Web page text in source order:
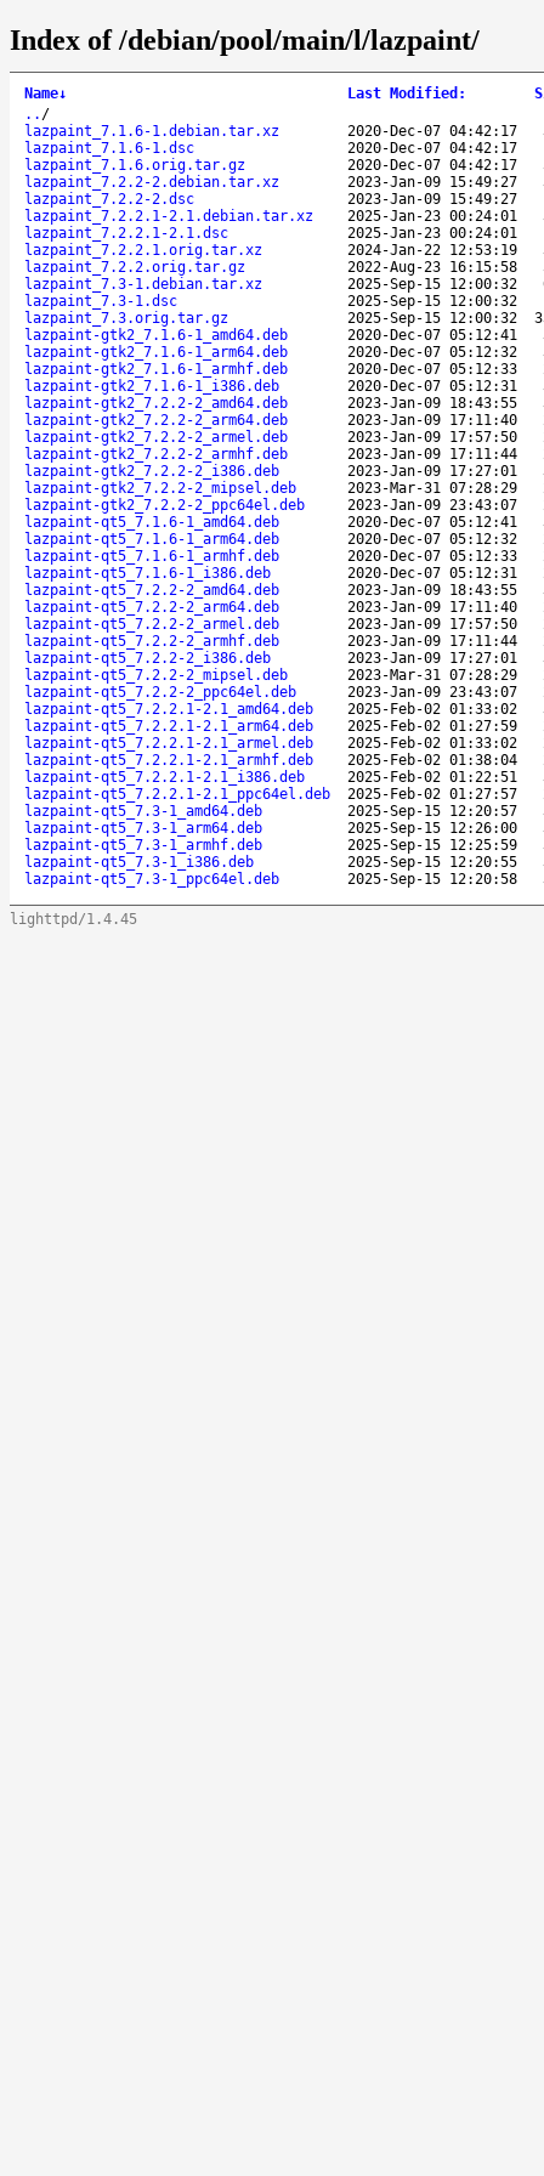
Index of /debian/pool/main/l/lazpaint/
Name↓ Last Modified :
.. /
lazpaint_7.1.6-1.debian.tar.xz
2020-Dec-07 04:42:17
lazpaint_7.1.6-1.dsc
2020-Dec-07 04:42:17
lazpaint_7.1.6.orig.tar.gz
2020-Dec-07 04:42:17
lazpaint_7.2.2-2.debian.tar.xz
2023-Jan-09 15:49:27
lazpaint_7.2.2-2.dsc
2023-Jan-09 15:49:27
lazpaint_7.2.2.1-2.1.debian.tar.xz
2025-Jan-23 00:24:01
lazpaint_7.2.2.1-2.1.dsc
2025-Jan-23 00:24:01
lazpaint_7.2.2.1.orig.tar.xz
2024-Jan-22 12:53:19
lazpaint_7.2.2.orig.tar.gz
2022-Aug-23 16:15:58
lazpaint_7.3-1.debian.tar.xz
2025-Sep-15 12:00:32
lazpaint_7.3-1.dsc
2025-Sep-15 12:00:32
lazpaint_7.3.orig.tar.gz
2025-Sep-15 12:00:32
lazpaint-gtk2_7.1.6-1_amd64.deb
2020-Dec-07 05:12:41
lazpaint-gtk2_7.1.6-1_arm64.deb
2020-Dec-07 05:12:32
lazpaint-gtk2_7.1.6-1_armhf.deb
2020-Dec-07 05:12:33
lazpaint-gtk2_7.1.6-1_i386.deb
2020-Dec-07 05:12:31
lazpaint-gtk2_7.2.2-2_amd64.deb
2023-Jan-09 18:43:55
lazpaint-gtk2_7.2.2-2_arm64.deb
2023-Jan-09 17:11:40
lazpaint-gtk2_7.2.2-2_armel.deb
2023-Jan-09 17:57:50
lazpaint-gtk2_7.2.2-2_armhf.deb
2023-Jan-09 17:11:44
lazpaint-gtk2_7.2.2-2_i386.deb
2023-Jan-09 17:27:01
lazpaint-gtk2_7.2.2-2_mipsel.deb
2023-Mar-31 07:28:29
lazpaint-gtk2_7.2.2-2_ppc64el.deb
2023-Jan-09 23:43:07
lazpaint-qt5_7.1.6-1_amd64.deb
2020-Dec-07 05:12:41
lazpaint-qt5_7.1.6-1_arm64.deb
2020-Dec-07 05:12:32
lazpaint-qt5_7.1.6-1_armhf.deb
2020-Dec-07 05:12:33
lazpaint-qt5_7.1.6-1_i386.deb
2020-Dec-07 05:12:31
lazpaint-qt5_7.2.2-2_amd64.deb
2023-Jan-09 18:43:55
lazpaint-qt5_7.2.2-2_arm64.deb
2023-Jan-09 17:11:40
lazpaint-qt5_7.2.2-2_armel.deb
2023-Jan-09 17:57:50
lazpaint-qt5_7.2.2-2_armhf.deb
2023-Jan-09 17:11:44
lazpaint-qt5_7.2.2-2_i386.deb
2023-Jan-09 17:27:01
lazpaint-qt5_7.2.2-2_mipsel.deb
2023-Mar-31 07:28:29
lazpaint-qt5_7.2.2-2_ppc64el.deb
2023-Jan-09 23:43:07
lazpaint-qt5_7.2.2.1-2.1_amd64.deb
2025-Feb-02 01:33:02
lazpaint-qt5_7.2.2.1-2.1_arm64.deb
2025-Feb-02 01:27:59
lazpaint-qt5_7.2.2.1-2.1_armel.deb
2025-Feb-02 01:33:02
lazpaint-qt5_7.2.2.1-2.1_armhf.deb
2025-Feb-02 01:38:04
lazpaint-qt5_7.2.2.1-2.1_i386.deb
2025-Feb-02 01:22:51
lazpaint-qt5_7.2.2.1-2.1_ppc64el.deb
2025-Feb-02 01:27:57
lazpaint-qt5_7.3-1_amd64.deb
2025-Sep-15 12:20:57
lazpaint-qt5_7.3-1_arm64.deb
2025-Sep-15 12:26:00
lazpaint-qt5_7.3-1_armhf.deb
2025-Sep-15 12:25:59
lazpaint-qt5_7.3-1_i386.deb
2025-Sep-15 12:20:55
lazpaint-qt5_7.3-1_ppc64el.deb
2025-Sep-15 12:20:58
lighttpd/1.4.45